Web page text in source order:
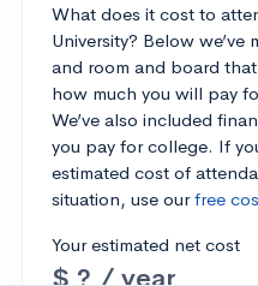
What does it cost to
University? Below
and room and board
how much you will pay
We’ve also included
you pay for college. If
estimated cost of
situation, use ourfree
Your estimated net cost
$ ? / year